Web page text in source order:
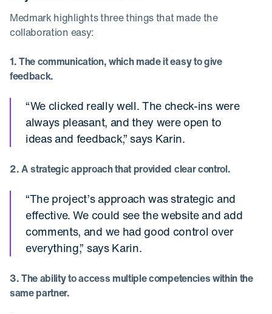
Medmark highlights three things that made the
collaboration easy:
1. The communication, which made it easy to give
feedback.
“We clicked really well. The check-ins were
always pleasant, and they were open to
ideas and feedback,” says Karin.
2. A strategic approach that provided clear control.
“The project’s approach was strategic and
effective. We could see the website and add
comments, and we had good control over
everything,” says Karin.
3. The ability to access multiple competencies within the
same partner.